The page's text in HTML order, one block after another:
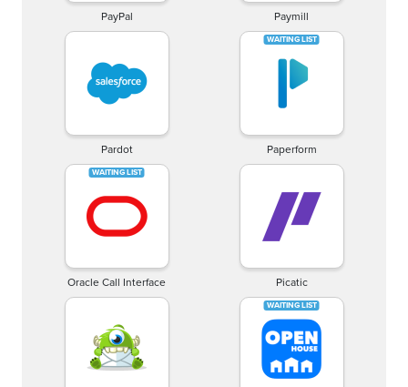
PayPal Paymill
Pardot Paperform
Oracle Call Interface Picatic